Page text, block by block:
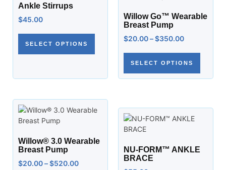
Ankle Stirrups
$45.00
SELECT OPTIONS
Willow Go™ Wearable
Breast Pump
$20.00–$350.00
SELECT OPTIONS
Willow® 3.0 Wearable
Breast Pump
$20.00–$520.00
NU-FORM™ ANKLE
BRACE